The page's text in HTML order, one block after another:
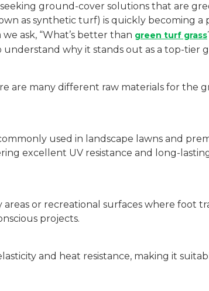
ground-cover solutions that are
as synthetic turf) is quickly becoming a
ask, “What’s better than green turf grass
why it stands out as a top-tier
are many different raw materials for the
used in landscape lawns and
excellent UV resistance and long-
or recreational surfaces where foot
projects.
and heat resistance, making it